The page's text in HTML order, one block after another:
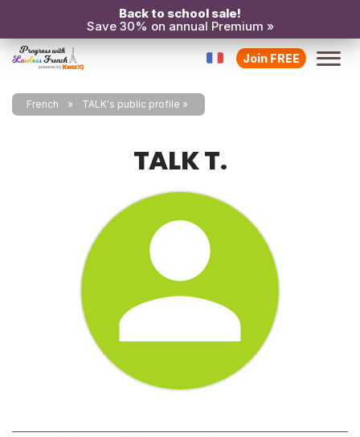
Back to school sale!
Save 30% on annual Premium »
Join FREE
French TALK's public profile
TALK T.